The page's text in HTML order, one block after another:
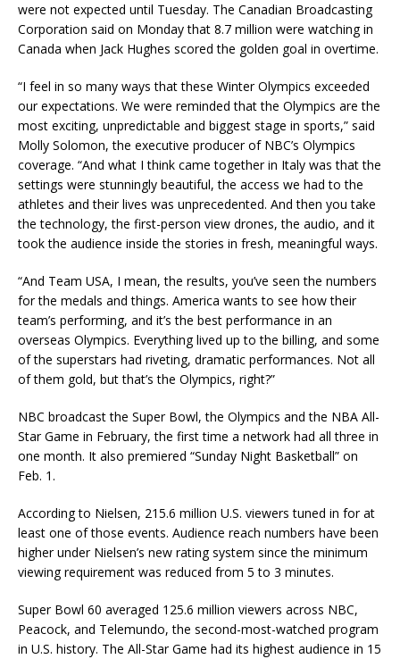
were not expected until Tuesday. The Canadian Broadcasting
Corporation said on Monday that 8.7 million were watching in
Canada when Jack Hughes scored the golden goal in overtime.
“I feel in so many ways that these Winter Olympics exceeded
our expectations. We were reminded that the Olympics are the
most exciting, unpredictable and biggest stage in sports,” said
Molly Solomon, the executive producer of NBC’s Olympics
coverage. “And what I think came together in Italy was that the
settings were stunningly beautiful, the access we had to the
athletes and their lives was unprecedented. And then you take
the technology, the first-person view drones, the audio, and it
took the audience inside the stories in fresh, meaningful ways.
“And Team USA, I mean, the results, you’ve seen the numbers
for the medals and things. America wants to see how their
team’s performing, and it’s the best performance in an
overseas Olympics. Everything lived up to the billing, and some
of the superstars had riveting, dramatic performances. Not all
of them gold, but that’s the Olympics, right?”
NBC broadcast the Super Bowl, the Olympics and the NBA All-
Star Game in February, the first time a network had all three in
one month. It also premiered “Sunday Night Basketball” on
Feb. 1.
According to Nielsen, 215.6 million U.S. viewers tuned in for at
least one of those events. Audience reach numbers have been
higher under Nielsen’s new rating system since the minimum
viewing requirement was reduced from 5 to 3 minutes.
Super Bowl 60 averaged 125.6 million viewers across NBC,
Peacock, and Telemundo, the second-most-watched program
in U.S. history. The All-Star Game had its highest audience in 15